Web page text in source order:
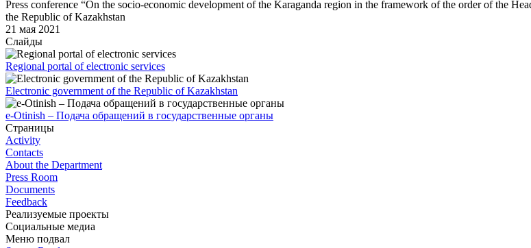
Press conference “On the socio-economic development of the Karaganda region in the framework of the order of the
the Republic of Kazakhstan
21 мая 2021
Слайды
Regional portal of electronic services
Electronic government of the Republic of Kazakhstan
e-Otinish – Подача обращений в государственные органы
Страницы
Activity
Contacts
About the Department
Press Room
Documents
Feedback
Реализуемые проекты
Социальные медиа
Меню подвал